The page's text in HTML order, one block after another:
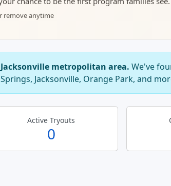
remove anytime
metropolitan area. We've
Jacksonville, Orange Park, and
Active Tryouts
0